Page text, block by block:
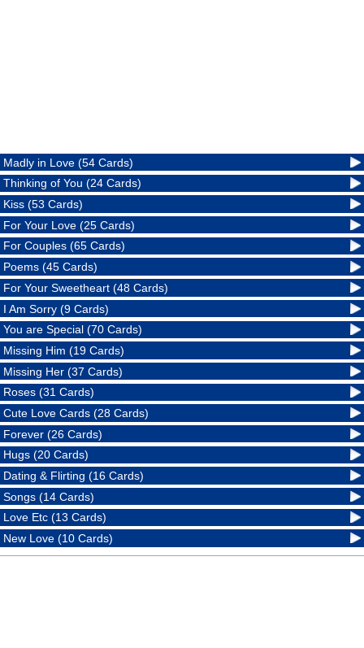
Madly in Love (54 Cards)
Thinking of You (24 Cards)
Kiss (53 Cards)
For Your Love (25 Cards)
For Couples (65 Cards)
Poems (45 Cards)
For Your Sweetheart (48 Cards)
I Am Sorry (9 Cards)
You are Special (70 Cards)
Missing Him (19 Cards)
Missing Her (37 Cards)
Roses (31 Cards)
Cute Love Cards (28 Cards)
Forever (26 Cards)
Hugs (20 Cards)
Dating & Flirting (16 Cards)
Songs (14 Cards)
Love Etc (13 Cards)
New Love (10 Cards)